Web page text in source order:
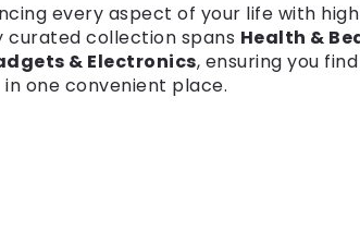
every aspect of your life with
curated collection spans Health &
& Electronics, ensuring you
in one convenient place.